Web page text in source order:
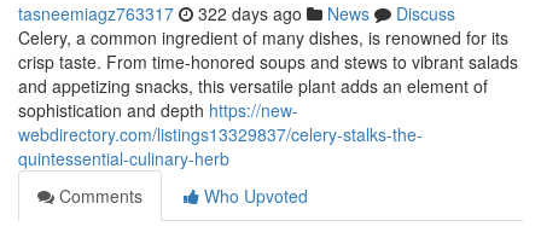
tasneemiagz763317 322 days ago News
Discuss
Celery, a common ingredient of many dishes, is renowned for its
crisp taste. From time-honored soups and stews to vibrant salads
and appetizing snacks, this versatile plant adds an element of
sophistication and depth https://new-
webdirectory.com/listings13329837/celery-stalks-the-
quintessential-culinary-herb
Comments
Who Upvoted